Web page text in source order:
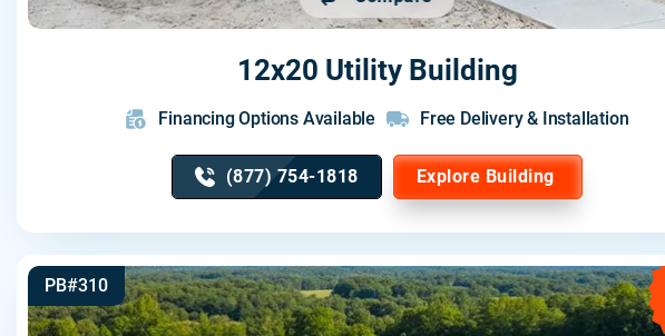
12x20 Utility Building
Financing Options Available Free Delivery & Installation
(877) 754-1818 Explore Building
PB#310